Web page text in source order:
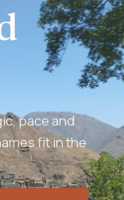
pace and
fit in the